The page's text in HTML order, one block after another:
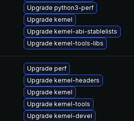
Upgrade python3-perf
Upgrade kernel
Upgrade kernel-abi-stablelists
Upgrade kernel-tools-libs
Upgrade perf
Upgrade kernel-headers
Upgrade kernel
Upgrade kernel-tools
Upgrade kernel-devel